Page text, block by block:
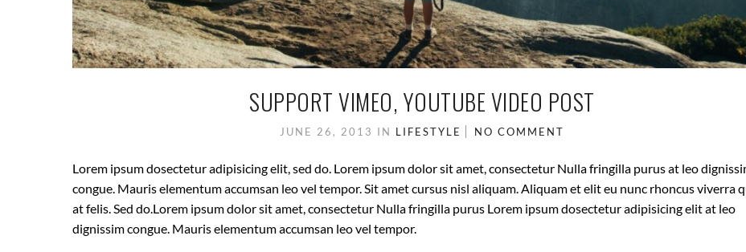
SUPPORT VIMEO, YOUTUBE VIDEO POST
JUNE 26, 2013 IN LIFESTYLE NO COMMENT
Lorem ipsum dosectetur adipisicing elit, sed do. Lorem ipsum dolor sit amet, consectetur Nulla fringilla purus at leo
congue. Mauris elementum accumsan leo vel tempor. Sit amet cursus nisl aliquam. Aliquam et elit eu nunc rhoncus viverra
at felis. Sed do.Lorem ipsum dolor sit amet, consectetur Nulla fringilla purus Lorem ipsum dosectetur adipisicing elit at leo
dignissim congue. Mauris elementum accumsan leo vel tempor.